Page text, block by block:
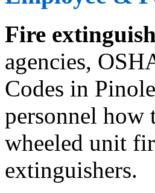
Fire
agencies,
Codes in
personnel how
wheeled unit
extinguishers.